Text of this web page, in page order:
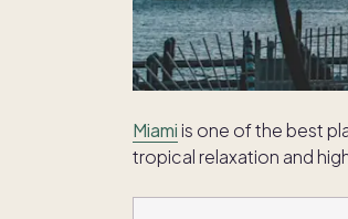
Miami is one of the best
tropical relaxation and